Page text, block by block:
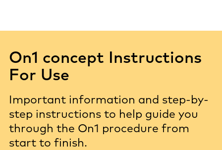
On1 concept Instructions
For Use
Important information and step-by-
step instructions to help guide you
through the On1 procedure from
start to finish.